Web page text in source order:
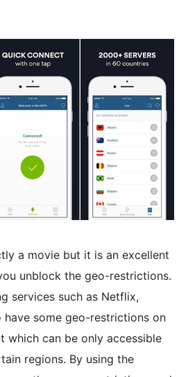
a movie but it is an excellent
unblock the geo-restrictions.
services such as Netflix,
have some geo-restrictions on
which can be only accessible
regions. By using the